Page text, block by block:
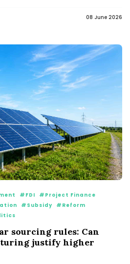
08 June 2026
#FDI
#Project Finance
#Subsidy
#Reform
sourcing rules: Can
justify higher